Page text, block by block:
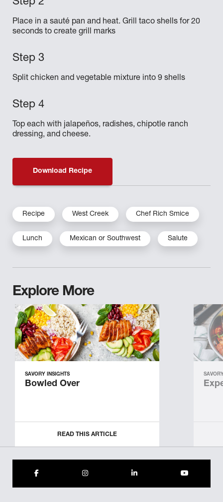
Place in a sauté pan and heat. Grill taco shells for 20
seconds to create grill marks
Split chicken and vegetable mixture into 9 shells
Top each with jalapeños, radishes, chipotle ranch
dressing, and cheese.
Download Recipe
Recipe West Creek Chef Rich Smice
Lunch Mexican or Southwest Salute
Explore More
SAVORY INSIGHTS
Bowled Over
READ THIS ARTICLE